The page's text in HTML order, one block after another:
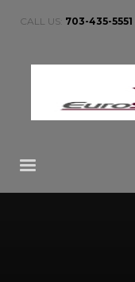
CALL US: 703-435-5551